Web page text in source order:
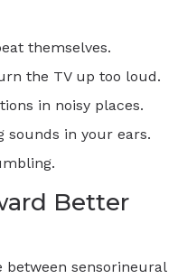
themselves.
the TV up too loud.
in noisy places.
sounds in your ears.
Better
sensorineural